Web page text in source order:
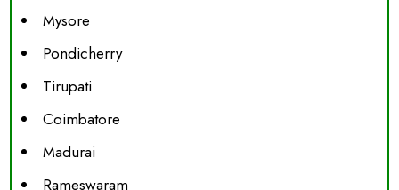
Mysore
Pondicherry
Tirupati
Coimbatore
Madurai
Rameswaram